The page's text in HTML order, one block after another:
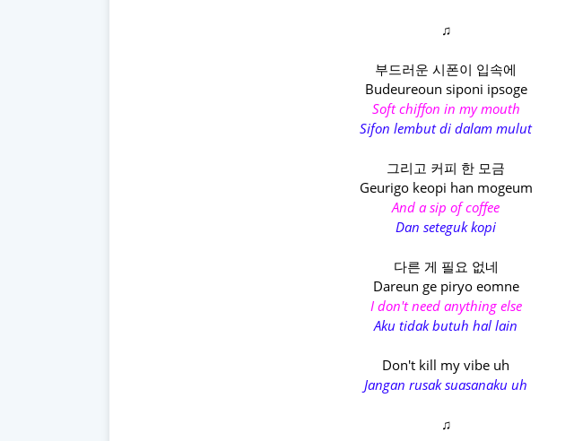
♫
부드러운 시폰이 입속에
Budeureoun siponi ipsoge
Soft chiffon in my mouth
Sifon lembut di dalam mulut
그리고 커피 한 모금
Geurigo keopi han mogeum
And a sip of coffee
Dan seteguk kopi
다른 게 필요 없네
Dareun ge piryo eomne
I don't need anything else
Aku tidak butuh hal lain
Don't kill my vibe uh
Jangan rusak suasanaku uh
♫